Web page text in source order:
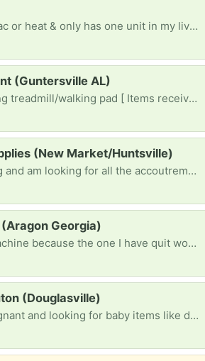
I don't have central ac or heat & only has one unit in my living room so I need a floor tower or portable ac units in two rooms.
(Guntersville AL)
Looking for a working treadmill/walking pad [ Items received in response to this request will be resold ]
(New Market/Huntsville)
I am new to spinning and am looking for all the accoutrements: bobbins, a lazy Kate, a niddy-noddy, roving, or anything else my beginner mind hasn’t considered. Has anyone gotten out of the hobby and wouldn’t mind passing anything on? Thank you for considering!
Georgia)
I need a washing machine because the one I have quit working and I don't have the money to buy a new or used one
(Douglasville)
Hi all! I’m newly pregnant and looking for baby items like diapers, wipes, etc. I’m also searching for a futon for my disabled father that lives with me.